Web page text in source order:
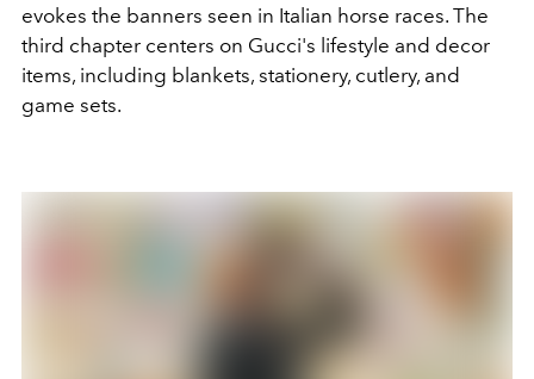
evokes the banners seen in Italian horse races. The
third chapter centers on Gucci's lifestyle and decor
items, including blankets, stationery, cutlery, and
game sets.